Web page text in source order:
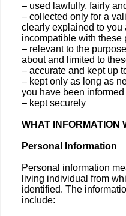
– used lawfully, fairly
– collected only for a
clearly explained to you
incompatible with these
– relevant to the
about and limited to
– accurate and kept up
– kept only as long as
you have been informed
– kept securely
WHAT INFORMATION
Personal Information
Personal information
living individual from
identified. The
include: